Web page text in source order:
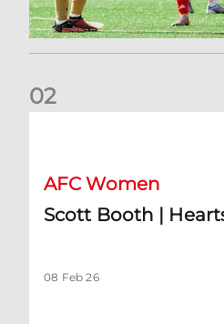
02
AFC Women
Scott Booth |
08 Feb 26